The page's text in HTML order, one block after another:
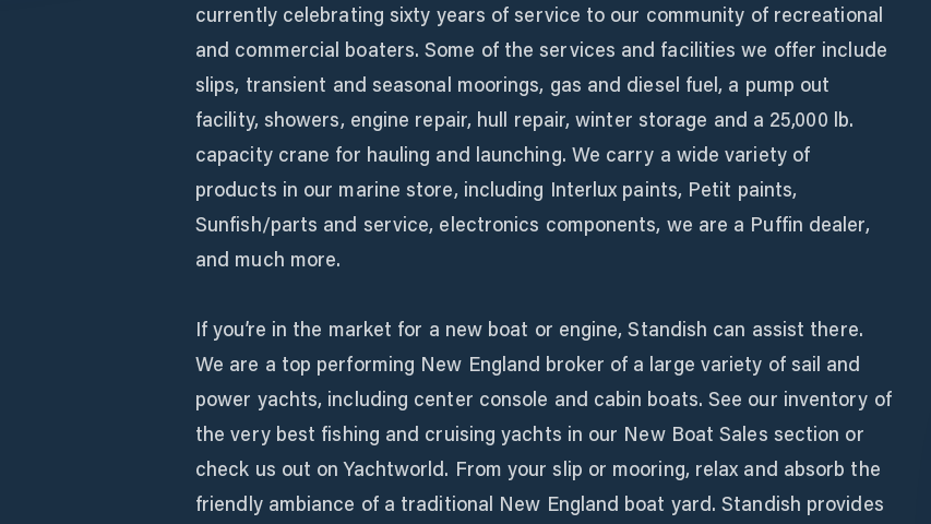
currently celebrating sixty years of service to our community of recreational
and commercial boaters. Some of the services and facilities we offer include
slips, transient and seasonal moorings, gas and diesel fuel, a pump out
facility, showers, engine repair, hull repair, winter storage and a 25,000 lb.
capacity crane for hauling and launching. We carry a wide variety of
products in our marine store, including Interlux paints, Petit paints,
Sunfish/parts and service, electronics components, we are a Puffin dealer,
and much more.
If you’re in the market for a new boat or engine, Standish can assist there.
We are a top performing New England broker of a large variety of sail and
power yachts, including center console and cabin boats. See our inventory of
the very best fishing and cruising yachts in our New Boat Sales section or
check us out on Yachtworld. From your slip or mooring, relax and absorb the
friendly ambiance of a traditional New England boat yard. Standish provides